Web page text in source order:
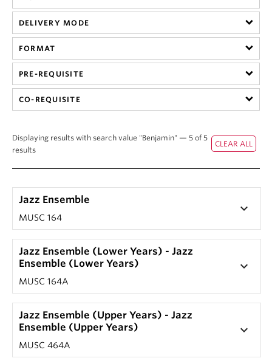
Student Ensembles
About
DELIVERY MODE
FORMAT
PRE-REQUISITE
CO-REQUISITE
Displaying results with search value "Benjamin" — 5 of 5
results
Jazz Ensemble
MUSC 164
keyboard_arrow_down
Jazz Ensemble (Lower Years) - Jazz
Ensemble (Lower Years)
MUSC 164A
keyboard_arrow_down
Jazz Ensemble (Upper Years) - Jazz
Ensemble (Upper Years)
MUSC 464A
keyboard_arrow_down